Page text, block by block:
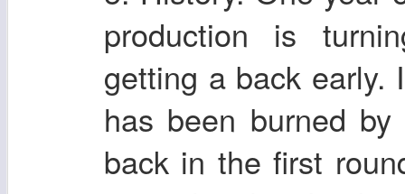
production is
getting a back early.
has been burned
back in the first